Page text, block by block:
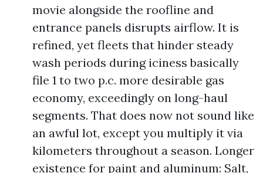
movie alongside the roofline and
entrance panels disrupts airflow. It is
refined, yet fleets that hinder steady
wash periods during iciness basically
file 1 to two p.c. more desirable gas
economy, exceedingly on long-haul
segments. That does now not sound like
an awful lot, except you multiply it via
kilometers throughout a season. Longer
existence for paint and aluminum: Salt,